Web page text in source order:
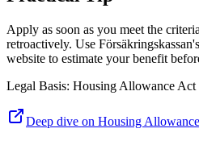
Apply as soon as you meet the
retroactively. Use
website to estimate your benefit
Legal Basis: Housing Allowance Act
Deep dive on Housing